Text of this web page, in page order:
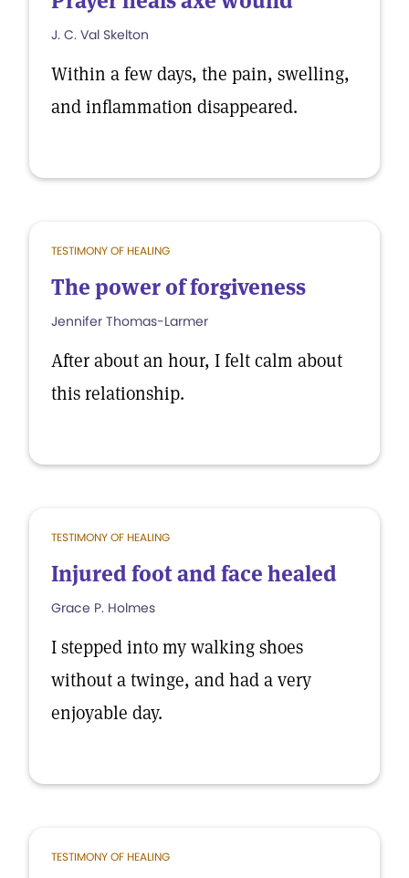
J. C. Val Skelton
Within a few days, the pain, swelling,
and inflammation disappeared.
TESTIMONY OF HEALING
The power of forgiveness
Jennifer Thomas-Larmer
After about an hour, I felt calm about
this relationship.
TESTIMONY OF HEALING
Injured foot and face healed
Grace P. Holmes
I stepped into my walking shoes
without a twinge, and had a very
enjoyable day.
TESTIMONY OF HEALING